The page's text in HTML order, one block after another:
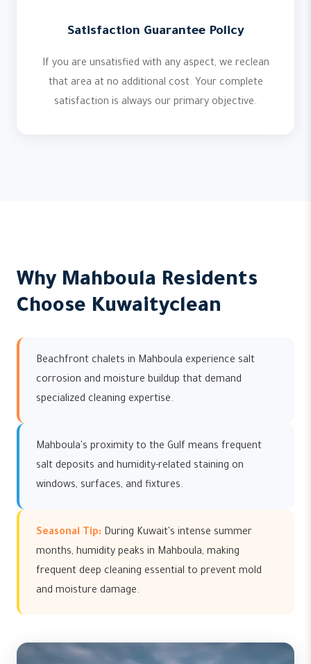
Satisfaction Guarantee Policy
If you are unsatisfied with any aspect, we reclean
that area at no additional cost. Your complete
satisfaction is always our primary objective.
Why Mahboula Residents
Choose Kuwaityclean
Beachfront chalets in Mahboula experience salt
corrosion and moisture buildup that demand
specialized cleaning expertise.
Mahboula's proximity to the Gulf means frequent
salt deposits and humidity-related staining on
windows, surfaces, and fixtures.
Seasonal Tip: During Kuwait's intense summer
months, humidity peaks in Mahboula, making
frequent deep cleaning essential to prevent mold
and moisture damage.